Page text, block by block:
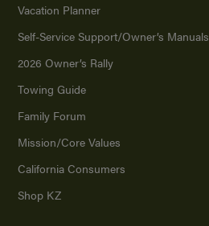
Vacation Planner
Self-Service Support/Owner’s Manuals
2026 Owner’s Rally
Towing Guide
Family Forum
Mission/Core Values
California Consumers
Shop KZ